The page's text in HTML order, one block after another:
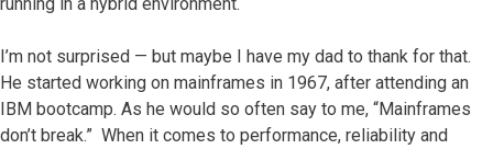
I’m not surprised — but maybe I have my dad to thank for that.
He started working on mainframes in 1967, after attending an
IBM bootcamp. As he would so often say to me, “Mainframes
don’t break.” When it comes to performance, reliability and